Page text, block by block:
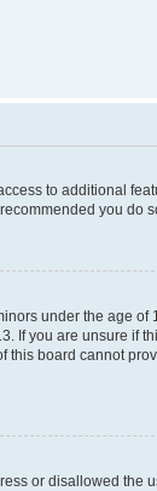
to additional
you do
under the age of
If you are unsure if
this board cannot
or disallowed the